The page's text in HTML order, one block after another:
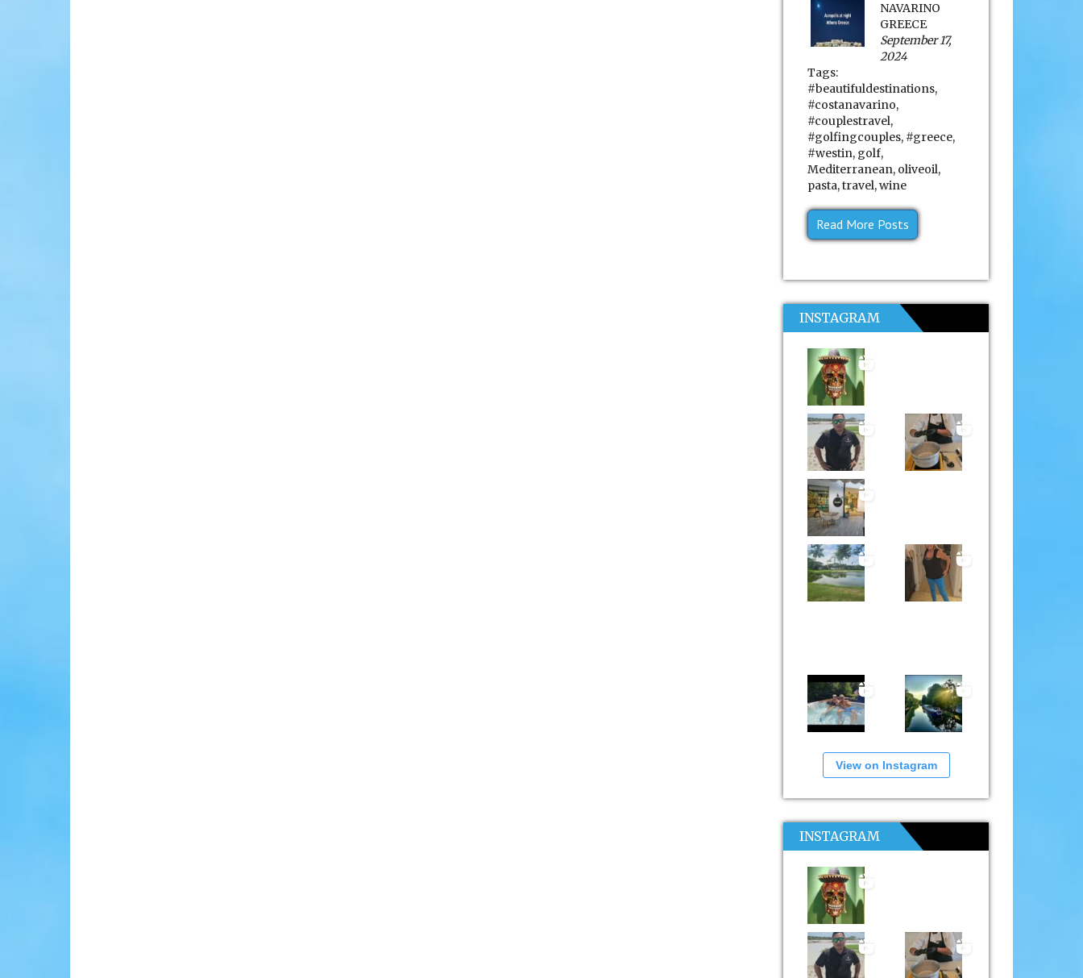
NAVARINO
GREECE
September 17,
2024
Tags:
#beautifuldestinations,
#costanavarino,
#couplestravel,
#golfingcouples, #greece,
#westin, golf,
Mediterranean, oliveoil,
pasta,travel,wine
Read More Posts
INSTAGRAM
View on Instagram
INSTAGRAM